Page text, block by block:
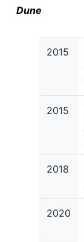
Dune
2015
2015
2018
2020